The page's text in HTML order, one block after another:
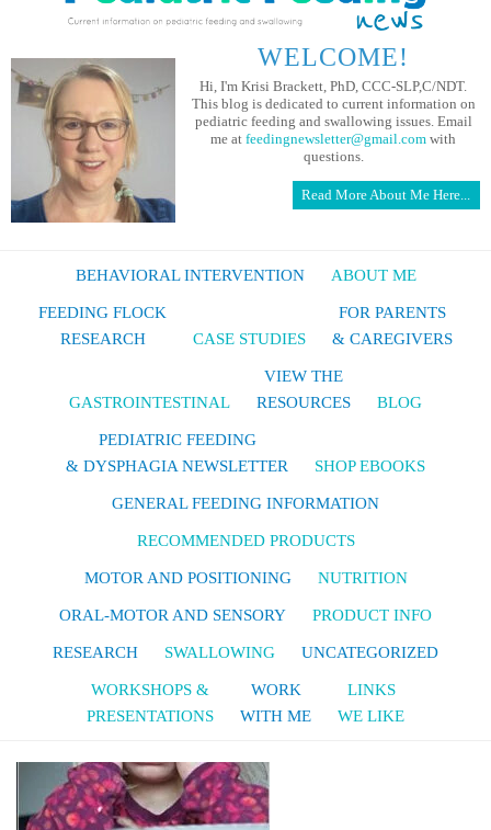
WELCOME!
Hi, I'm Krisi Brackett, PhD, CCC-SLP,C/NDT.
This blog is dedicated to current information on
pediatric feeding and swallowing issues. Email
me at feedingnewsletter@gmail.com with
questions.
Read More About Me Here...
BEHAVIORAL INTERVENTION ABOUT ME
FEEDING FLOCK
RESEARCH
CASE STUDIES
FOR PARENTS
& CAREGIVERS
GASTROINTESTINAL
VIEW THE
RESOURCES
BLOG
PEDIATRIC FEEDING
& DYSPHAGIA NEWSLETTER
SHOP EBOOKS
GENERAL FEEDING INFORMATION
RECOMMENDED PRODUCTS
MOTOR AND POSITIONING NUTRITION
ORAL-MOTOR AND SENSORY PRODUCT INFO
RESEARCH SWALLOWING UNCATEGORIZED
WORKSHOPS &
PRESENTATIONS
WORK
WITH ME
LINKS
WE LIKE